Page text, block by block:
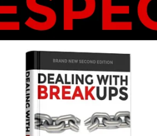
MORE FROM THIS